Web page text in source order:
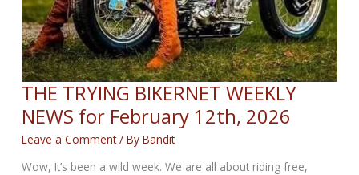
THE TRYING BIKERNET WEEKLY
NEWS for February 12th, 2026
Leave a Comment / ByBandit
Wow, It’s been a wild week. We are all about riding free,